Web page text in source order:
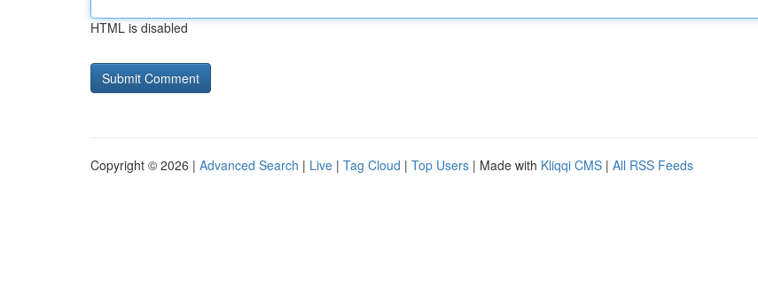
HTML is disabled
Copyright © 2026 | Advanced Search | Live | Tag Cloud | Top Users | Made with Kliqqi CMS | All RSS Feeds